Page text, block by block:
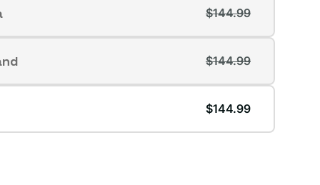
$144.99
$144.99
$144.99